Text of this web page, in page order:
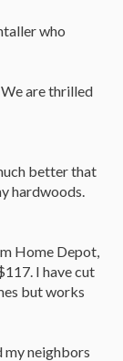
who
are thrilled
better that
hardwoods.
Home Depot,
I have cut
but works
my neighbors